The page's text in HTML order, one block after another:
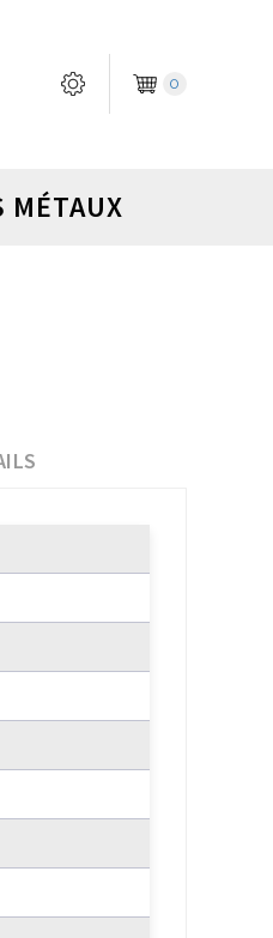
0
MÉTAUX